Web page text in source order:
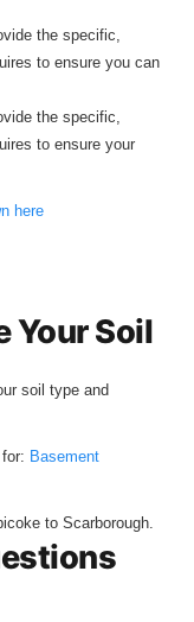
the specific,
to ensure you can
the specific,
to ensure your
here
Your Soil
soil type and
Basement
to Scarborough.